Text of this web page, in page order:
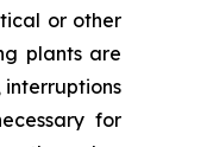
or other
plants are
for